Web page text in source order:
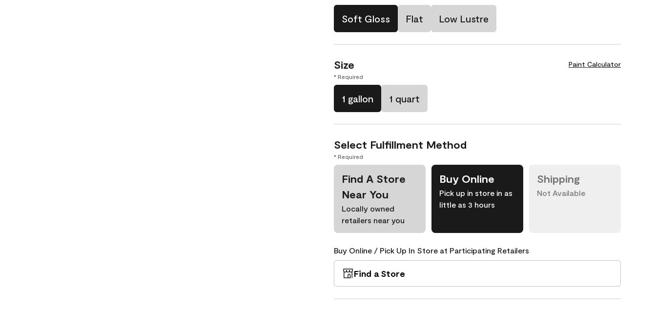
Soft Gloss Flat Low Lustre
Size Paint Calculator
* Required
1 gallon 1 quart
Select Fulfillment Method
* Required
Find A Store
Near You
Locally owned
retailers near you
Buy Online
Pick up in store in as
little as 3 hours
Shipping
Not Available
Buy Online / Pick Up In Store at Participating Retailers
Find a Store